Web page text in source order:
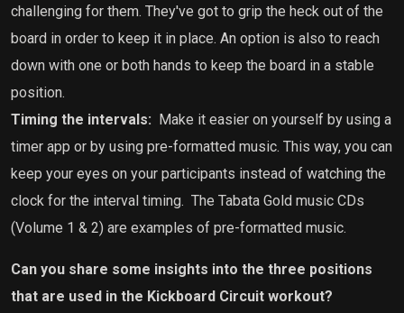
challenging for them. They've got to grip the heck out of the
board in order to keep it in place. An option is also to reach
down with one or both hands to keep the board in a stable
position.
Timing the intervals: Make it easier on yourself by using a
timer app or by using pre-formatted music. This way, you can
keep your eyes on your participants instead of watching the
clock for the interval timing. The Tabata Gold music CDs
(Volume 1 & 2) are examples of pre-formatted music.
Can you share some insights into the three positions
that are used in the Kickboard Circuit workout?